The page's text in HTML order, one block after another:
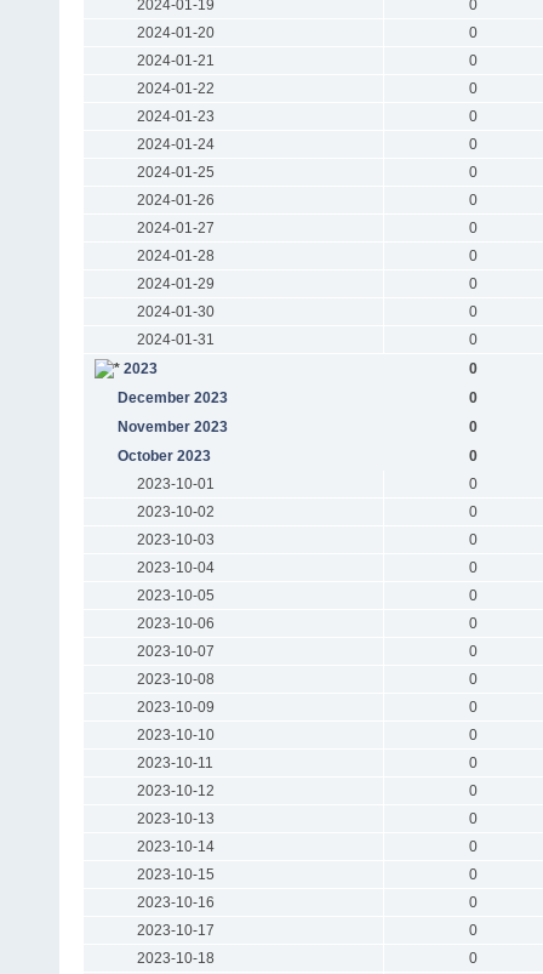
2024-01-19
0
2024-01-20
0
2024-01-21
0
2024-01-22
0
2024-01-23
0
2024-01-24
0
2024-01-25
0
2024-01-26
0
2024-01-27
0
2024-01-28
0
2024-01-29
0
2024-01-30
0
2024-01-31
0
2023
0
December 2023
0
November 2023
0
October 2023
0
2023-10-01
0
2023-10-02
0
2023-10-03
0
2023-10-04
0
2023-10-05
0
2023-10-06
0
2023-10-07
0
2023-10-08
0
2023-10-09
0
2023-10-10
0
2023-10-11
0
2023-10-12
0
2023-10-13
0
2023-10-14
0
2023-10-15
0
2023-10-16
0
2023-10-17
0
2023-10-18
0